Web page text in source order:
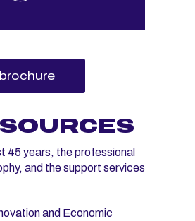
45 years, the professional
and the support services
and Economic